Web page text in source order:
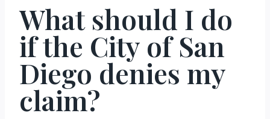
What should I do
if the City of San
Diego denies my
claim?